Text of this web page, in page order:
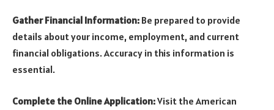
Gather Financial Information: Be prepared to provide
details about your income, employment, and current
financial obligations. Accuracy in this information is
essential.
Complete the Online Application:Visit the American